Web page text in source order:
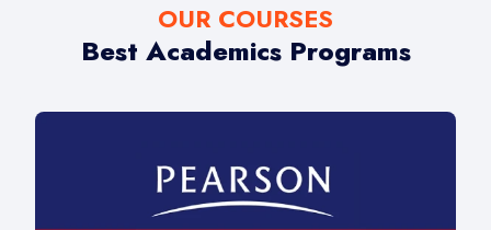
OUR COURSES
Best Academics Programs